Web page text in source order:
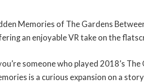
Memories of The Gardens
an enjoyable VR take on the
someone who played 2018’s
is a curious expansion on a